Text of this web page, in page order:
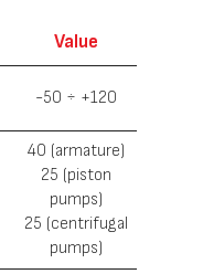
Value
-50 ÷ +120
40 (armature)
25 (piston
pumps)
25 (centrifugal
pumps)